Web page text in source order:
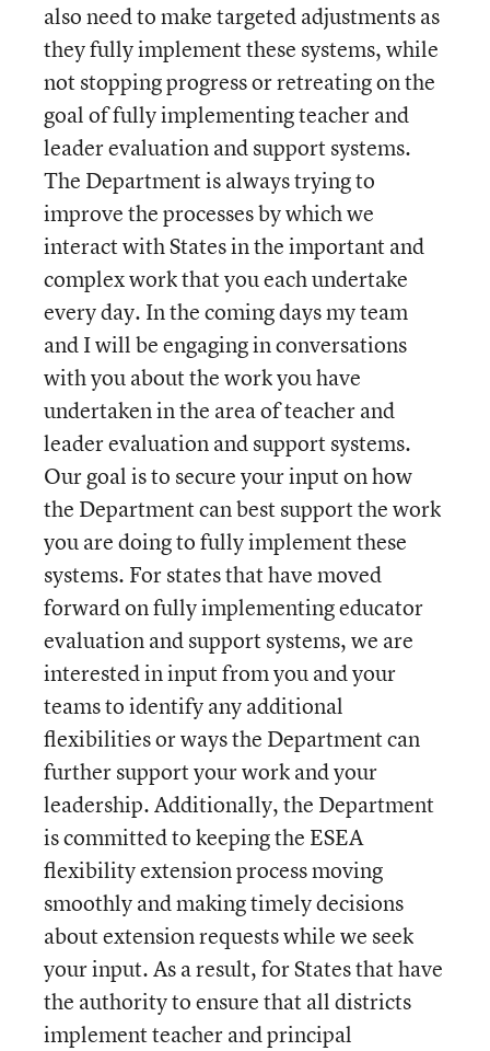
also need to make targeted adjustments as
they fully implement these systems, while
not stopping progress or retreating on the
goal of fully implementing teacher and
leader evaluation and support systems.
The Department is always trying to
improve the processes by which we
interact with States in the important and
complex work that you each undertake
every day. In the coming days my team
and I will be engaging in conversations
with you about the work you have
undertaken in the area of teacher and
leader evaluation and support systems.
Our goal is to secure your input on how
the Department can best support the work
you are doing to fully implement these
systems. For states that have moved
forward on fully implementing educator
evaluation and support systems, we are
interested in input from you and your
teams to identify any additional
flexibilities or ways the Department can
further support your work and your
leadership. Additionally, the Department
is committed to keeping the ESEA
flexibility extension process moving
smoothly and making timely decisions
about extension requests while we seek
your input. As a result, for States that have
the authority to ensure that all districts
implement teacher and principal